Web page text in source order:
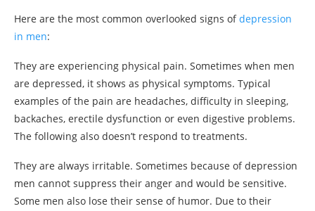
Here are the most common overlooked signs ofdepression
in men:
They are experiencing physical pain. Sometimes when men
are depressed, it shows as physical symptoms. Typical
examples of the pain are headaches, difficulty in sleeping,
backaches, erectile dysfunction or even digestive problems.
The following also doesn’t respond to treatments.
They are always irritable. Sometimes because of depression
men cannot suppress their anger and would be sensitive.
Some men also lose their sense of humor. Due to their